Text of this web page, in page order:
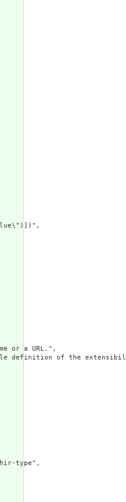
or a URL.",
definition of the
type",